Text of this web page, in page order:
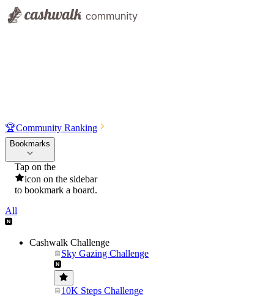
🏆Community Ranking
Bookmarks
Tap on the
icon on the sidebar
to bookmark a board.
All
Cashwalk Challenge
Sky Gazing Challenge
10K Steps Challenge